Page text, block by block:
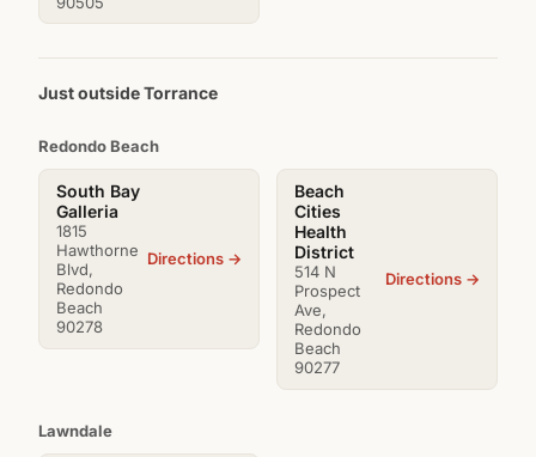
Just outside Torrance
Redondo Beach
South Bay
Galleria
1815
Hawthorne
Blvd,
Redondo
Beach
90278
Directions →
Beach
Cities
Health
District
514 N
Prospect
Ave,
Redondo
Beach
90277
Directions →
Lawndale